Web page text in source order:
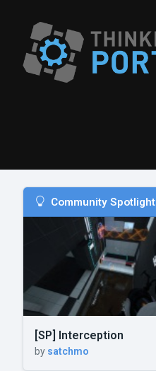
Community Spotlight
[SP] Interception
by satchmo